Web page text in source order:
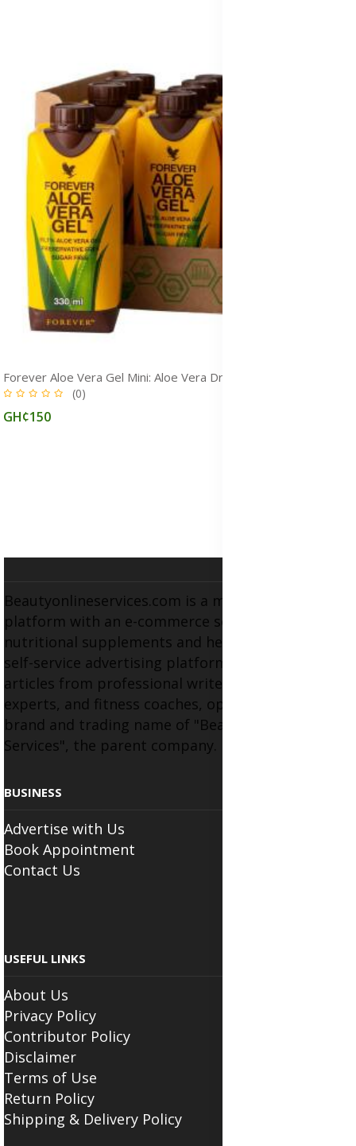
(0)
GH¢150
Beautyonlineservices.com is a multifaceted
platform with an e-commerce section for
nutritional supplements and herbal medicines, a
self-service advertising platform, and health
articles from professional writers, wellness
experts, and fitness coaches, operating as the
brand and trading name of "Beauty Wellness
Services", the parent company.
BUSINESS
Advertise with Us
Book Appointment
Contact Us
USEFUL LINKS
About Us
Privacy Policy
Contributor Policy
Disclaimer
Terms of Use
Return Policy
Shipping & Delivery Policy